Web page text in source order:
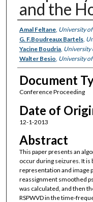
and the
Authors
Amal Feltane, University
G. F.Boudreaux Bartels,
Yacine Boudria, University
Walter Besio, University
Document
Conference Proceeding
Date of
12-1-2013
Abstract
This paper presents an
occur during seizures. It
representation and image
reassignment smoothed
was calculated, and then
RSPWVD in the time-